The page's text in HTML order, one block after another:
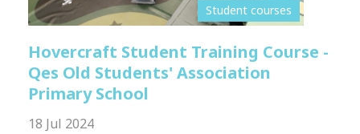
Student courses
Hovercraft Student Training Course -
Qes Old Students' Association
Primary School
18 Jul 2024